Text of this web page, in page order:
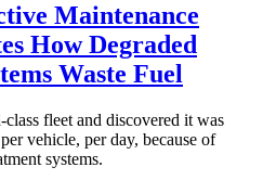
Maintenance
How Degraded
Waste Fuel
fleet and discovered it was
vehicle, per day, because of
systems.